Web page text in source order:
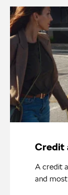
Credit
A credit
and